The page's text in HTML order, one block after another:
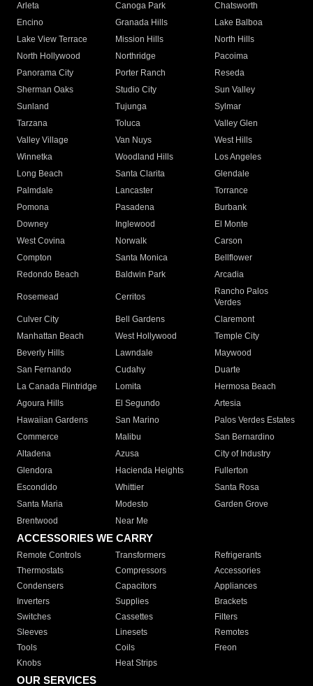
Arleta Canoga Park
Chatsworth
Encino
Granada Hills
Lake Balboa
Lake View Terrace
Mission Hills
North Hills
North Hollywood
Northridge
Pacoima
Panorama City
Porter Ranch
Reseda
Sherman Oaks
Studio City
Sun Valley
Sunland
Tujunga
Sylmar
Tarzana
Toluca
Valley Glen
Valley Village
Van Nuys
West Hills
Winnetka
Woodland Hills
Los Angeles
Long Beach
Santa Clarita
Glendale
Palmdale
Lancaster
Torrance
Pomona
Pasadena
Burbank
Downey
Inglewood
El Monte
West Covina
Norwalk
Carson
Compton
Santa Monica
Bellflower
Redondo Beach
Baldwin Park Arcadia
Rosemead Cerritos
Rancho Palos
Verdes
Culver City
Bell Gardens
Claremont
Manhattan Beach
West Hollywood
Temple City
Beverly Hills
Lawndale
Maywood
San Fernando
Cudahy
Duarte
La Canada Flintridge
Lomita
Hermosa Beach
Agoura Hills
El Segundo
Artesia
Hawaiian Gardens
San Marino
Palos Verdes Estates
Commerce
Malibu
San Bernardino
Altadena
Azusa
City of Industry
Glendora
Hacienda Heights
Fullerton
Escondido
Whittier
Santa Rosa
Santa Maria
Modesto
Garden Grove
Brentwood
Near Me
ACCESSORIES WE CARRY
Remote Controls Transformers
Refrigerants
Thermostats
Compressors
Accessories
Condensers
Capacitors
Appliances
Inverters
Supplies
Brackets
Switches
Cassettes
Filters
Sleeves
Linesets
Remotes
Tools
Coils
Freon
Knobs
Heat Strips
OUR SERVICES